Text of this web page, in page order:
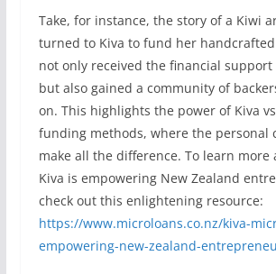
Take, for instance, the story of a Kiwi
turned to Kiva to fund her handcrafted
not only received the financial support
but also gained a community of
on. This highlights the power of Kiva
funding methods, where the personal
make all the difference. To learn more
Kiva is empowering New Zealand
check out this enlightening resource:
https://www.microloans.co.nz/kiva-
empowering-new-zealand-